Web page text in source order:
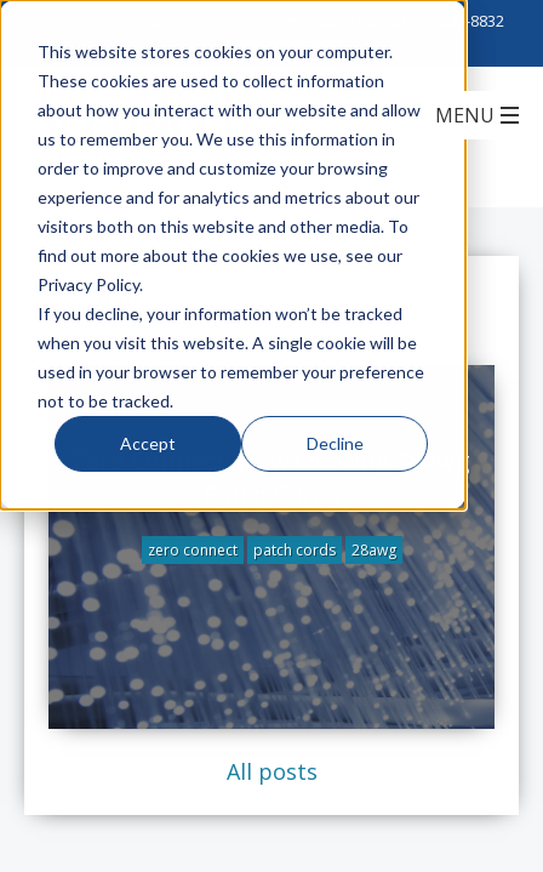
This website stores cookies on your computer.
These cookies are used to collect information
about how you interact with our website and allow
us to remember you. We use this information in
order to improve and customize your browsing
experience and for analytics and metrics about our
visitors both on this website and other media. To
find out more about the cookies we use, see our
Privacy Policy.
If you decline, your information won’t be tracked
when you visit this website. A single cookie will be
used in your browser to remember your preference
not to be tracked.
Accept Decline
888-222-8832
All Posts
Zero Connect: Now Offering 28awg
zero connect patch cords 28awg
All posts